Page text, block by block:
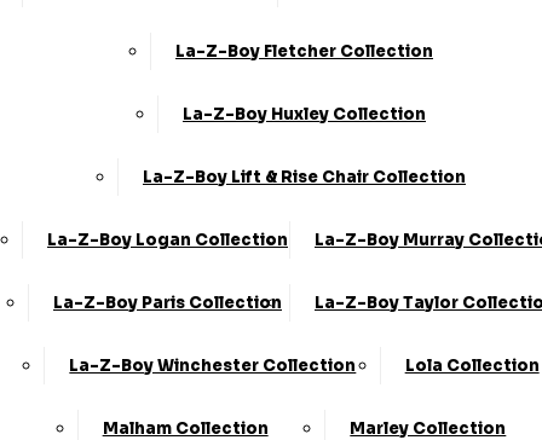
La-Z-Boy Fletcher Collection
La-Z-Boy Huxley Collection
La-Z-Boy Lift & Rise Chair Collection
La-Z-Boy Logan Collection La-Z-Boy Murray
La-Z-Boy Paris Collection La-Z-Boy Taylor
La-Z-Boy Winchester Collection Lola Collection
Malham Collection Marley Collection